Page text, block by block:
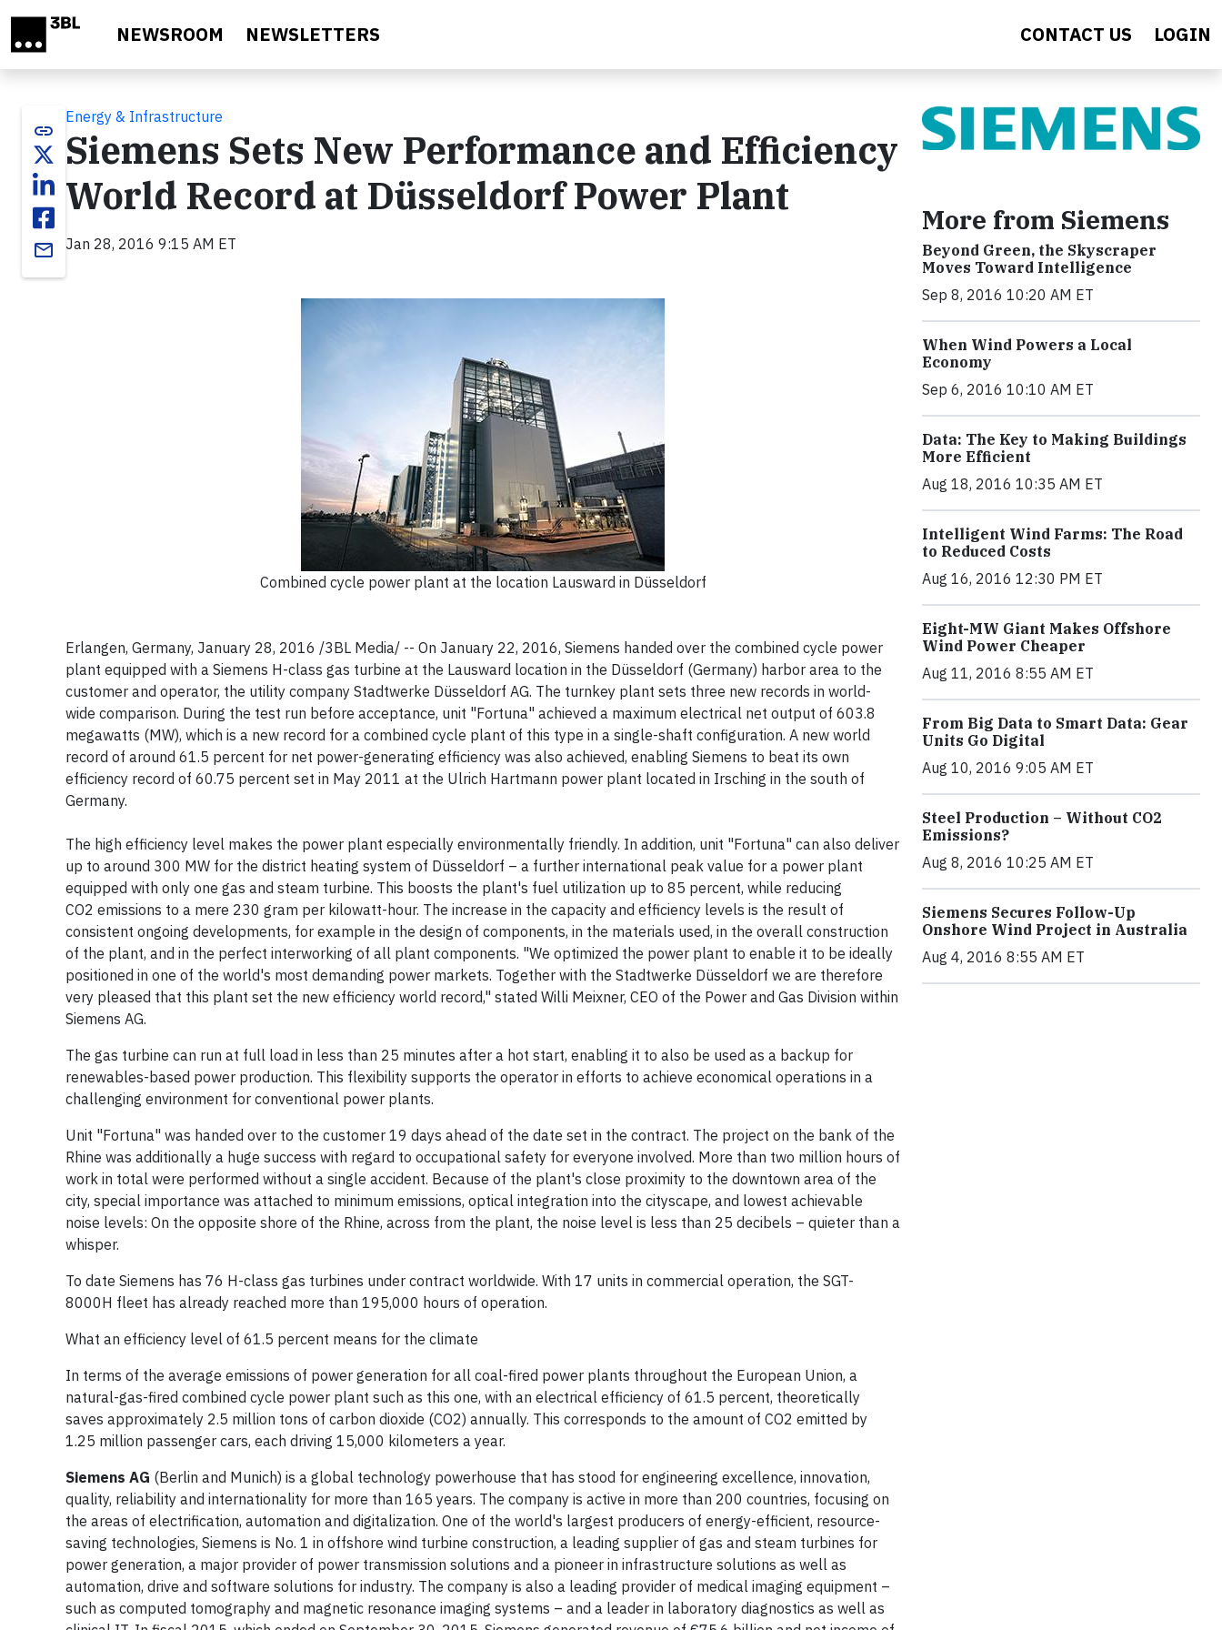
NEWSROOM NEWSLETTERS CONTACT US LOGIN
link
email
Energy & Infrastructure
Siemens Sets New Performance and Efficiency
World Record at Düsseldorf Power Plant
Jan 28, 2016 9:15 AM ET
Combined cycle power plant at the location Lausward in Düsseldorf
Erlangen, Germany, January 28, 2016 /3BL Media/ -- On January 22, 2016, Siemens handed over the combined cycle power
plant equipped with a Siemens H-class gas turbine at the Lausward location in the Düsseldorf (Germany) harbor area to the
customer and operator, the utility company Stadtwerke Düsseldorf AG. The turnkey plant sets three new records in world-
wide comparison. During the test run before acceptance, unit "Fortuna" achieved a maximum electrical net output of 603.8
megawatts (MW), which is a new record for a combined cycle plant of this type in a single-shaft configuration. A new world
record of around 61.5 percent for net power-generating efficiency was also achieved, enabling Siemens to beat its own
efficiency record of 60.75 percent set in May 2011 at the Ulrich Hartmann power plant located in Irsching in the south of
Germany.
The high efficiency level makes the power plant especially environmentally friendly. In addition, unit "Fortuna" can also deliver
up to around 300 MW for the district heating system of Düsseldorf – a further international peak value for a power plant
equipped with only one gas and steam turbine. This boosts the plant's fuel utilization up to 85 percent, while reducing
CO2 emissions to a mere 230 gram per kilowatt-hour. The increase in the capacity and efficiency levels is the result of
consistent ongoing developments, for example in the design of components, in the materials used, in the overall construction
of the plant, and in the perfect interworking of all plant components. "We optimized the power plant to enable it to be ideally
positioned in one of the world's most demanding power markets. Together with the Stadtwerke Düsseldorf we are therefore
very pleased that this plant set the new efficiency world record," stated Willi Meixner, CEO of the Power and Gas Division within
Siemens AG.
The gas turbine can run at full load in less than 25 minutes after a hot start, enabling it to also be used as a backup for
renewables-based power production. This flexibility supports the operator in efforts to achieve economical operations in a
challenging environment for conventional power plants.
Unit "Fortuna" was handed over to the customer 19 days ahead of the date set in the contract. The project on the bank of the
Rhine was additionally a huge success with regard to occupational safety for everyone involved. More than two million hours of
work in total were performed without a single accident. Because of the plant's close proximity to the downtown area of the
city, special importance was attached to minimum emissions, optical integration into the cityscape, and lowest achievable
noise levels: On the opposite shore of the Rhine, across from the plant, the noise level is less than 25 decibels – quieter than a
whisper.
To date Siemens has 76 H-class gas turbines under contract worldwide. With 17 units in commercial operation, the SGT-
8000H fleet has already reached more than 195,000 hours of operation.
What an efficiency level of 61.5 percent means for the climate
In terms of the average emissions of power generation for all coal-fired power plants throughout the European Union, a
natural-gas-fired combined cycle power plant such as this one, with an electrical efficiency of 61.5 percent, theoretically
saves approximately 2.5 million tons of carbon dioxide (CO2) annually. This corresponds to the amount of CO2 emitted by
1.25 million passenger cars, each driving 15,000 kilometers a year.
Siemens AG (Berlin and Munich) is a global technology powerhouse that has stood for engineering excellence, innovation,
quality, reliability and internationality for more than 165 years. The company is active in more than 200 countries, focusing on
the areas of electrification, automation and digitalization. One of the world's largest producers of energy-efficient, resource-
saving technologies, Siemens is No. 1 in offshore wind turbine construction, a leading supplier of gas and steam turbines for
power generation, a major provider of power transmission solutions and a pioneer in infrastructure solutions as well as
automation, drive and software solutions for industry. The company is also a leading provider of medical imaging equipment –
such as computed tomography and magnetic resonance imaging systems – and a leader in laboratory diagnostics as well as
More from Siemens
Beyond Green, the Skyscraper
Moves Toward Intelligence
Sep 8, 2016 10:20 AM ET
When Wind Powers a Local
Economy
Sep 6, 2016 10:10 AM ET
Data: The Key to Making Buildings
More Efficient
Aug 18, 2016 10:35 AM ET
Intelligent Wind Farms: The Road
to Reduced Costs
Aug 16, 2016 12:30 PM ET
Eight-MW Giant Makes Offshore
Wind Power Cheaper
Aug 11, 2016 8:55 AM ET
From Big Data to Smart Data: Gear
Units Go Digital
Aug 10, 2016 9:05 AM ET
Steel Production – Without CO2
Emissions?
Aug 8, 2016 10:25 AM ET
Siemens Secures Follow-Up
Onshore Wind Project in Australia
Aug 4, 2016 8:55 AM ET